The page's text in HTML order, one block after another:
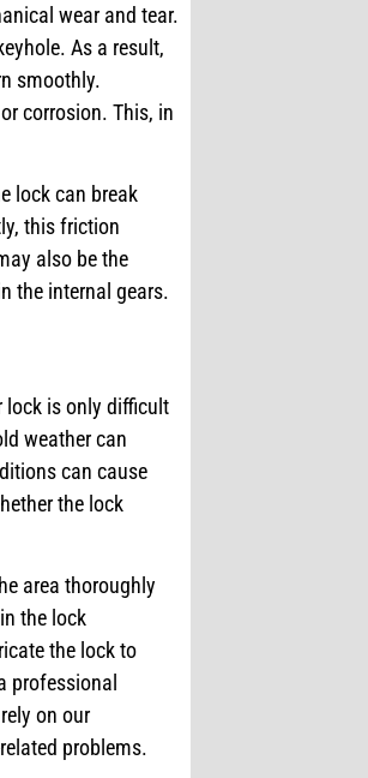
wear and tear.
As a result,
smoothly.
corrosion. This, in
lock can break
this friction
also be the
the internal gears.
lock is only difficult
weather can
can cause
the lock
area thoroughly
the lock
the lock to
professional
on our
problems.